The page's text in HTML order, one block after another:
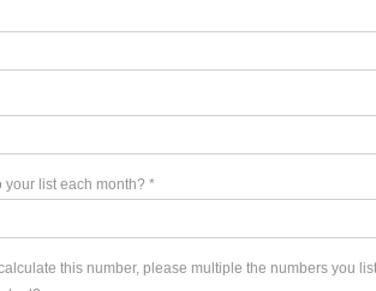
your list each month? *
this number, please multiple the numbers you